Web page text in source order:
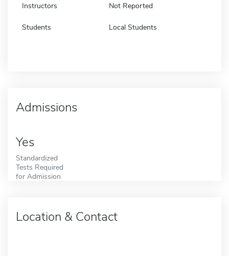
Instructors Not Reported
Students Local Students
Admissions
Yes
Standardized
Tests Required
for Admission
Location & Contact